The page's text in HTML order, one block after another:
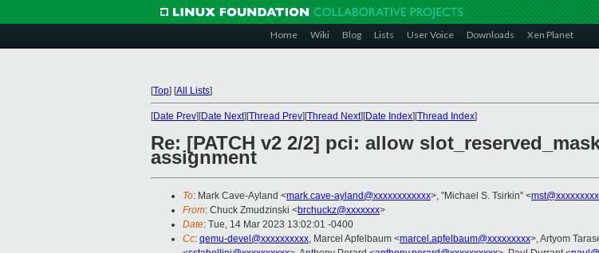
Home Wiki Blog Lists User Voice Downloads Xen Planet
[Top] [All Lists]
[Date Prev][Date Next][Thread Prev][Thread Next][Date Index][Thread Index]
Re: [PATCH v2 2/2] pci: allow
assignment
To: Mark Cave-Ayland <mark.cave-ayland@xxxxxxxxxxxx>, "Michael S. Tsirkin" <
From: Chuck Zmudzinski <brchuckz@xxxxxxx>
Date: Tue, 14 Mar 2023 13:02:01 -0400
Cc: qemu-devel@xxxxxxxxxx, Marcel Apfelbaum <marcel.apfelbaum@xxxxxxxxx>, Artyom